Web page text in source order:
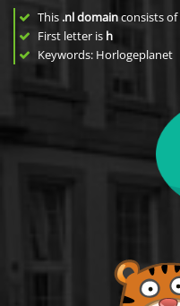
This .nl domainconsists of
First letter is h
Keywords: Horlogeplanet